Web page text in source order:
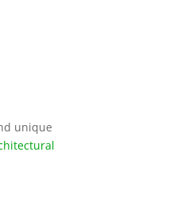
unique